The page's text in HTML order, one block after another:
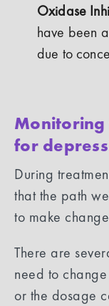
Oxidase
have been
due to
Monitoring
for
During
that the path
to make
There are
need to
or the dosage